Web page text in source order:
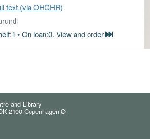
text (via OHCHR)
• On loan:0. View and order
and Library
2100 Copenhagen Ø